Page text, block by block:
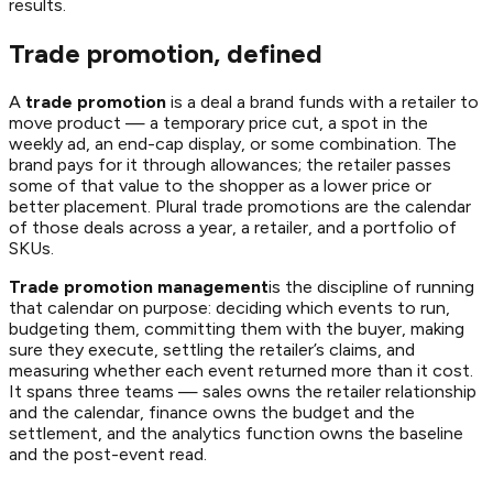
results.
Trade promotion, defined
A trade promotion is a deal a brand funds with a retailer to
move product — a temporary price cut, a spot in the
weekly ad, an end-cap display, or some combination. The
brand pays for it through allowances; the retailer passes
some of that value to the shopper as a lower price or
better placement. Plural trade promotions are the calendar
of those deals across a year, a retailer, and a portfolio of
SKUs.
Trade promotion managementis the discipline of running
that calendar on purpose: deciding which events to run,
budgeting them, committing them with the buyer, making
sure they execute, settling the retailer’s claims, and
measuring whether each event returned more than it cost.
It spans three teams — sales owns the retailer relationship
and the calendar, finance owns the budget and the
settlement, and the analytics function owns the baseline
and the post-event read.